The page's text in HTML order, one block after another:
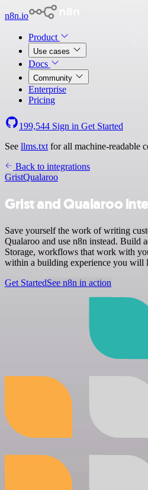
n8n.io
Product
Use cases
Docs
Community
Enterprise
Pricing
199,544 Sign in Get Started
See llms.txt for all machine-readable
Back to integrations
GristQualaroo
Grist and Qualaroo
Save yourself the work of writing
Qualaroo and use n8n instead. Build
Storage, workflows that work with
within a building experience you will
Get StartedSee n8n in action